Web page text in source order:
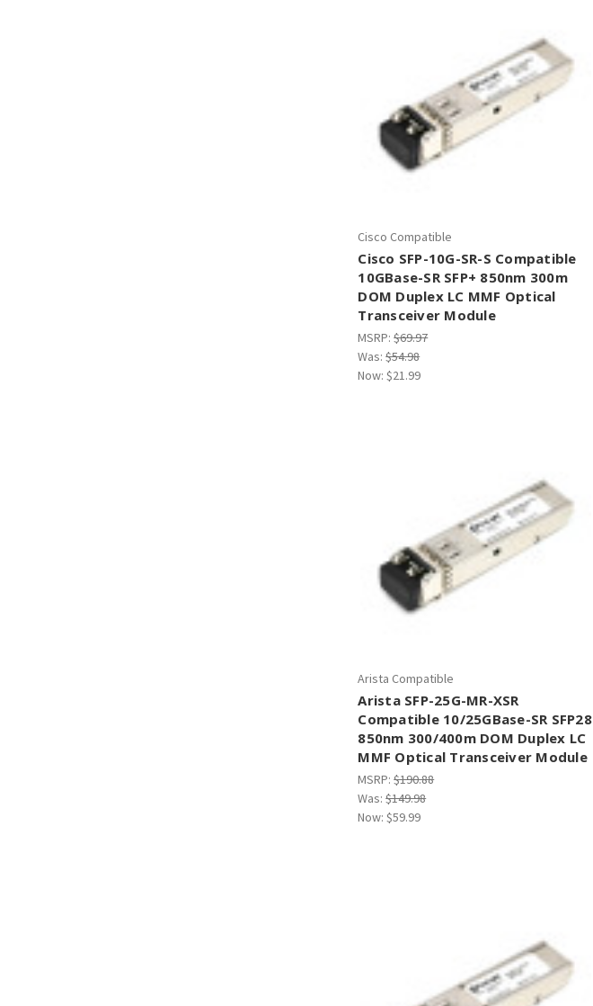
Cisco Compatible
Cisco SFP-10G-SR-S Compatible
10GBase-SR SFP+ 850nm 300m
DOM Duplex LC MMF Optical
Transceiver Module
MSRP:$69.97
Was:$54.98
Now:$21.99
Arista Compatible
Arista SFP-25G-MR-XSR
Compatible 10/25GBase-SR SFP28
850nm 300/400m DOM Duplex LC
MMF Optical Transceiver Module
MSRP:$190.88
Was:$149.98
Now:$59.99